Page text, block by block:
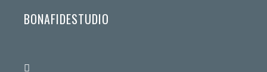
BONAFIDESTUDIO